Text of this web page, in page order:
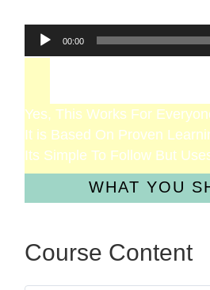
Audio
Player
00:00
Yes, This Works For
It is Based On Proven
Its Simple To Follow But
WHAT YOU
Course Content